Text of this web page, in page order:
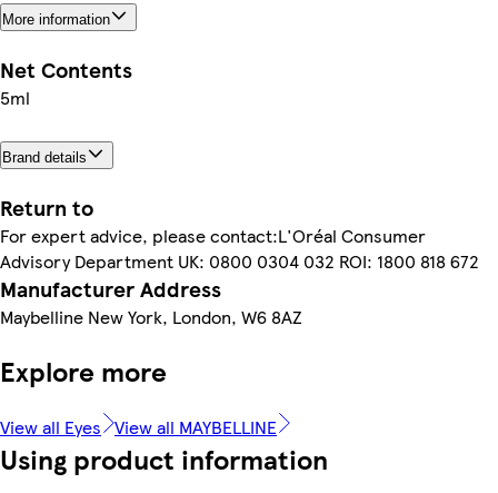
More information
Net Contents
5ml
Brand details
Return to
For expert advice, please contact:L'Oréal Consumer
Advisory Department UK: 0800 0304 032 ROI: 1800 818 672
Manufacturer Address
Maybelline New York, London, W6 8AZ
Explore more
View all Eyes View all MAYBELLINE
Using product information